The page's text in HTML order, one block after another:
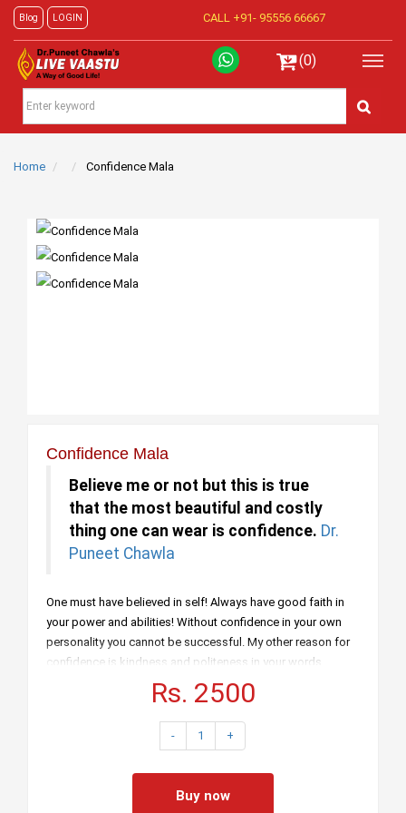
Blog LOGIN CALL +91- 95556 66667
(0)
Home Confidence Mala
Confidence Mala
Believe me or not but this is true
that the most beautiful and costly
thing one can wear is confidence. Dr.
Puneet Chawla
One must have believed in self! Always have good faith in
your power and abilities! Without confidence in your own
personality you cannot be successful. My other reason for
confidence is kindness and politeness in your words.
Kindness in giving creates love too. You know what is
leadership? It is solving problems dear friends! The day
people stop bringing their problems to you will mean that
they had stopped understanding you as their leader. So
Rs. 2500
- 1 +
Buy now